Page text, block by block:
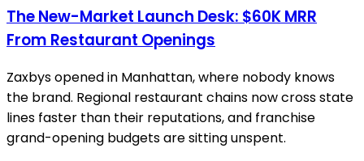
The New-Market Launch Desk: $60K MRR
From Restaurant Openings
Zaxbys opened in Manhattan, where nobody knows
the brand. Regional restaurant chains now cross state
lines faster than their reputations, and franchise
grand-opening budgets are sitting unspent.